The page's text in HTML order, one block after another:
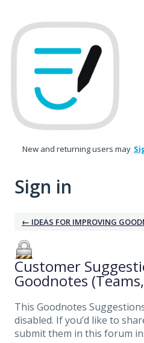
New and returning users may
Sign in
← IDEAS FOR IMPROVING
Customer
Goodnotes
This Goodnotes
disabled. If you’d like to
submit them in this forum